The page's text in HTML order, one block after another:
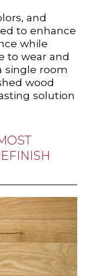
and
to enhance
while
to wear and
single room
wood
solution